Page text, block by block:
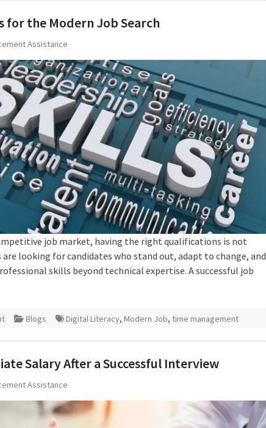
for the Modern Job Search
Assistance
job market, having the right qualifications is not
are looking for candidates who stand out, adapt to change, and
skills beyond technical expertise. A successful job
Blogs Digital Literacy, Modern Job, time management
Salary After a Successful Interview
Assistance